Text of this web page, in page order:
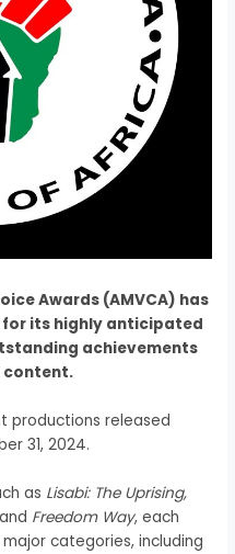
Awards (AMVCA) has
for its highly anticipated
achievements
content.
productions released
31, 2024.
as Lisabi: The Uprising,
and Freedom Way, each
categories, including